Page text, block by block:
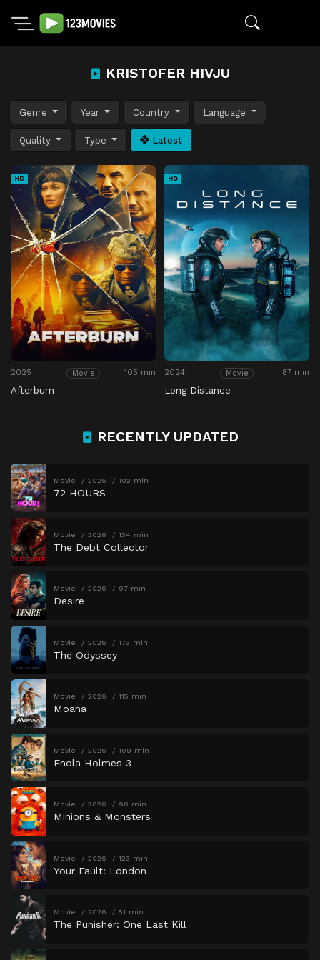
KRISTOFER HIVJU
Genre Year Country Language
Quality Type Latest
HD
2025 Movie 105 min
Afterburn
HD
2024 Movie 87 min
Long Distance
RECENTLY UPDATED
Movie 2026 102 min
72 HOURS
Movie 2026 134 min
The Debt Collector
Movie 2026 97 min
Desire
Movie 2026 173 min
The Odyssey
Movie 2026 115 min
Moana
Movie 2026 109 min
Enola Holmes 3
Movie 2026 90 min
Minions & Monsters
Movie 2026 123 min
Your Fault: London
Movie 2026 51 min
The Punisher: One Last Kill